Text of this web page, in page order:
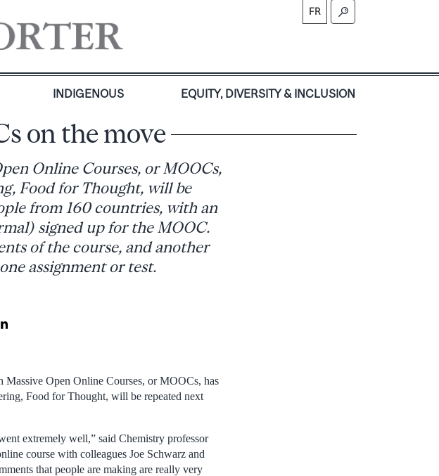
FR
INDIGENOUS EQUITY, DIVERSITY & INCLUSION
on the move
Online Courses, or MOOCs,
Food for Thought, will be
from 160 countries, with an
signed up for the MOOC.
of the course, and another
assignment or test.
Open Online Courses, or MOOCs, has
Food for Thought, will be repeated next
extremely well,” said Chemistry professor
course with colleagues Joe Schwarz and
that people are making are really very